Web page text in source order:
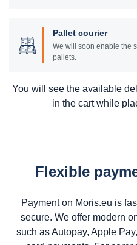
Pallet courier
We will soon enable the
pallets.
You will see the available
in the cart while
Flexible
Payment on Moris.eu is
secure. We offer modern
such as Autopay, Apple